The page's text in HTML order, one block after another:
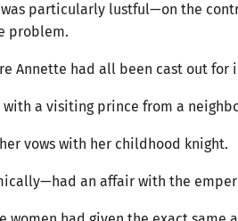
particularly lustful—on the
problem.
Annette had all been cast out for
a visiting prince from a
vows with her childhood knight.
an affair with the